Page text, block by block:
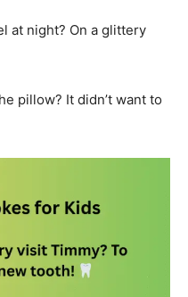
at night? On a glittery
pillow? It didn’t want to